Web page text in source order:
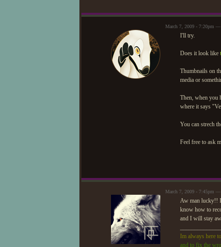
March 7, 2009 - 7:20pm —
I'll try.
Does it look like
Thumbnails on
media or
Then, when you
where it says
You can strech
Feel free to ask
March 7, 2009 - 7:45pm —
Aw man lucky!!
know how to
and I will stay
Im always here
and to fix the